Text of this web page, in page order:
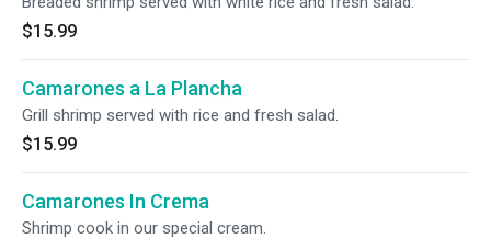
$15.99
Camarones a La Plancha
Grill shrimp served with rice and fresh salad.
$15.99
Camarones In Crema
Shrimp cook in our special cream.